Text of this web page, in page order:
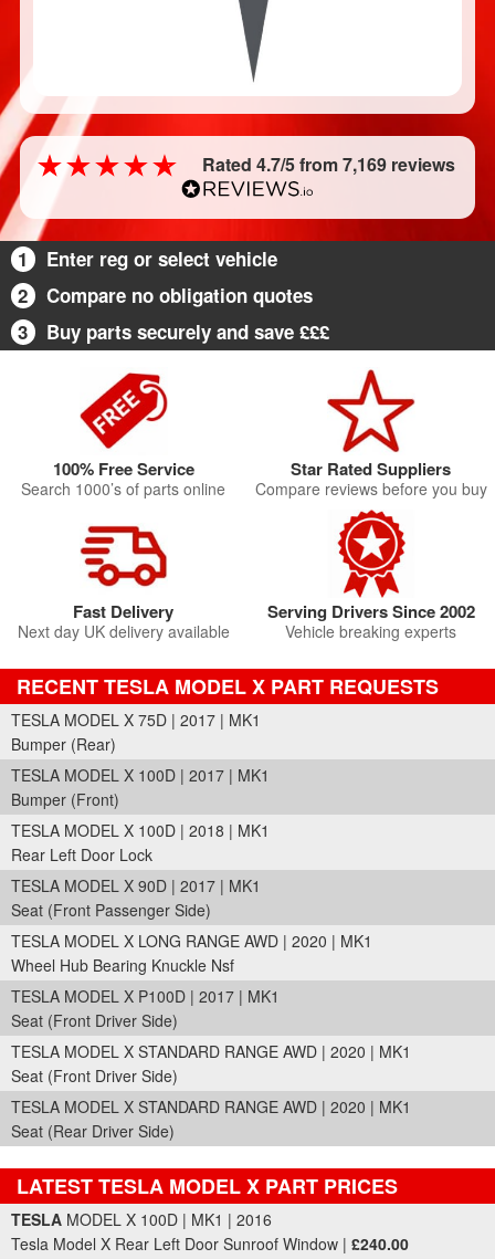
Rated 4.7/5 from 7,169 reviews
1
Enter reg or select vehicle
2
Compare no obligation quotes
3
Buy parts securely and save £££
100% Free Service
Search 1000’s of parts online
Star Rated Suppliers
Compare reviews before you buy
Fast Delivery
Next day UK delivery available
Serving Drivers Since 2002
Vehicle breaking experts
RECENT TESLA MODEL X PART REQUESTS
TESLA MODEL X 75D | 2017 | MK1
Bumper (Rear)
TESLA MODEL X 100D | 2017 | MK1
Bumper (Front)
TESLA MODEL X 100D | 2018 | MK1
Rear Left Door Lock
TESLA MODEL X 90D | 2017 | MK1
Seat (Front Passenger Side)
TESLA MODEL X LONG RANGE AWD | 2020 | MK1
Wheel Hub Bearing Knuckle Nsf
TESLA MODEL X P100D | 2017 | MK1
Seat (Front Driver Side)
TESLA MODEL X STANDARD RANGE AWD | 2020 | MK1
Seat (Front Driver Side)
TESLA MODEL X STANDARD RANGE AWD | 2020 | MK1
Seat (Rear Driver Side)
LATEST TESLA MODEL X PART PRICES
Part Details and Price
TESLA MODEL X 100D | MK1 | 2016
Tesla Model X Rear Left Door Sunroof Window | £240.00